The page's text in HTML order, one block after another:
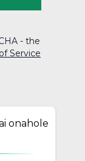
- the
Service